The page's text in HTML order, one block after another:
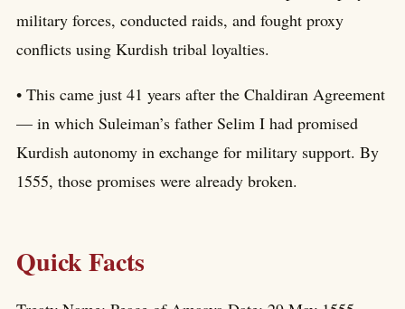
military forces, conducted raids, and fought proxy
conflicts using Kurdish tribal loyalties.
• This came just 41 years after the Chaldiran Agreement
— in which Suleiman’s father Selim I had promised
Kurdish autonomy in exchange for military support. By
1555, those promises were already broken.
Quick Facts